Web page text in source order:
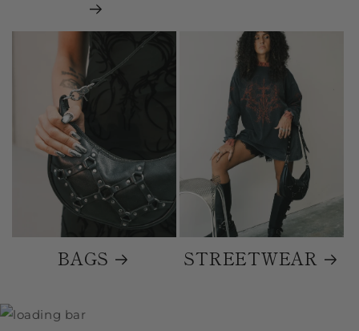
BAGS STREETWEAR